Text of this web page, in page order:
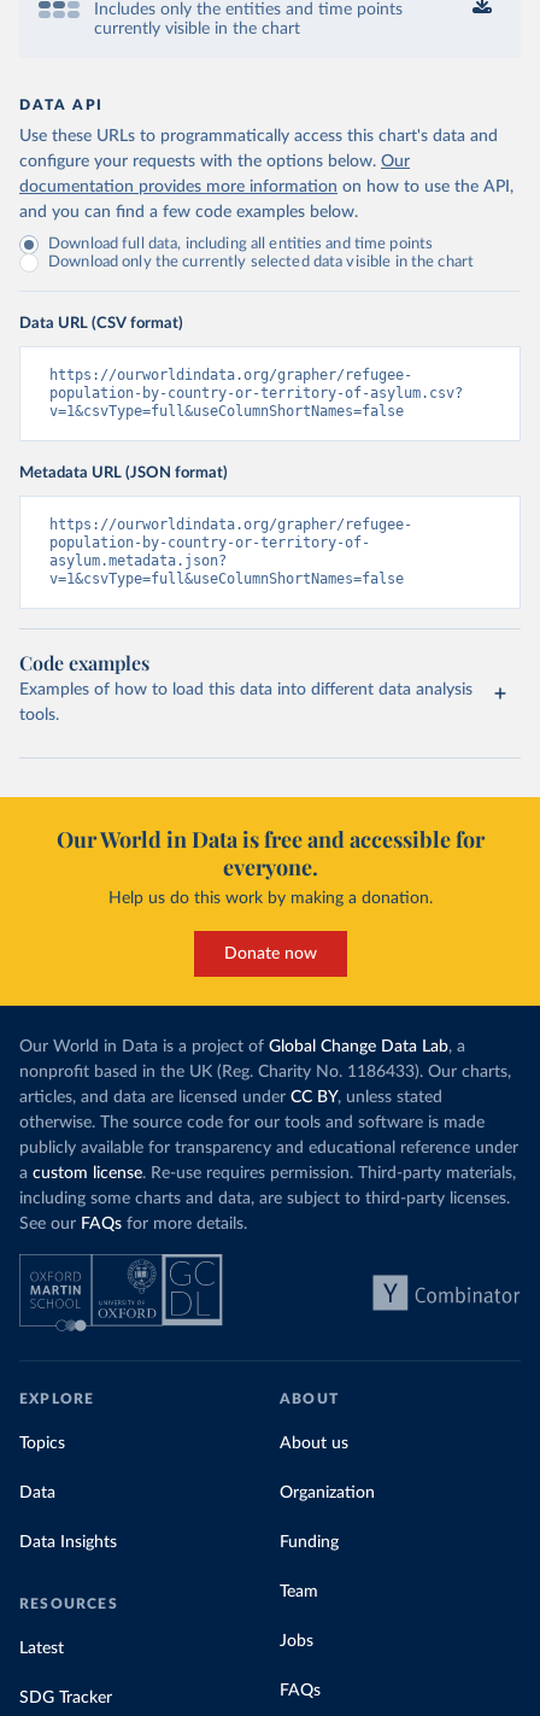
Includes only the entities and time points
currently visible in the chart
DATA API
Use these URLs to programmatically access this chart's data and
configure your requests with the options below. Our
documentation provides more information on how to use the API,
and you can find a few code examples below.
Download full data, including all entities and time points
Download only the currently selected data visible in the chart
Data URL (CSV format)
https://ourworldindata.org/grapher/refugee-
population-by-country-or-territory-of-asylum.csv?
v=1&csvType=full&useColumnShortNames=false
Metadata URL (JSON format)
https://ourworldindata.org/grapher/refugee-
population-by-country-or-territory-of-
asylum.metadata.json?
v=1&csvType=full&useColumnShortNames=false
Code examples
Examples of how to load this data into different data analysis
tools.
Our World in Data is free and accessible for
everyone.
Help us do this work by making a donation.
Donate now
Our World in Data is a project of Global Change Data Lab, a
nonprofit based in the UK (Reg. Charity No. 1186433). Our charts,
articles, and data are licensed under CC BY, unless stated
otherwise. The source code for our tools and software is made
publicly available for transparency and educational reference under
a custom license. Re-use requires permission. Third-party materials,
including some charts and data, are subject to third-party licenses.
See our FAQs for more details.
EXPLORE
Topics
Data
Data Insights
RESOURCES
Latest
SDG Tracker
ABOUT
About us
Organization
Funding
Team
Jobs
FAQs